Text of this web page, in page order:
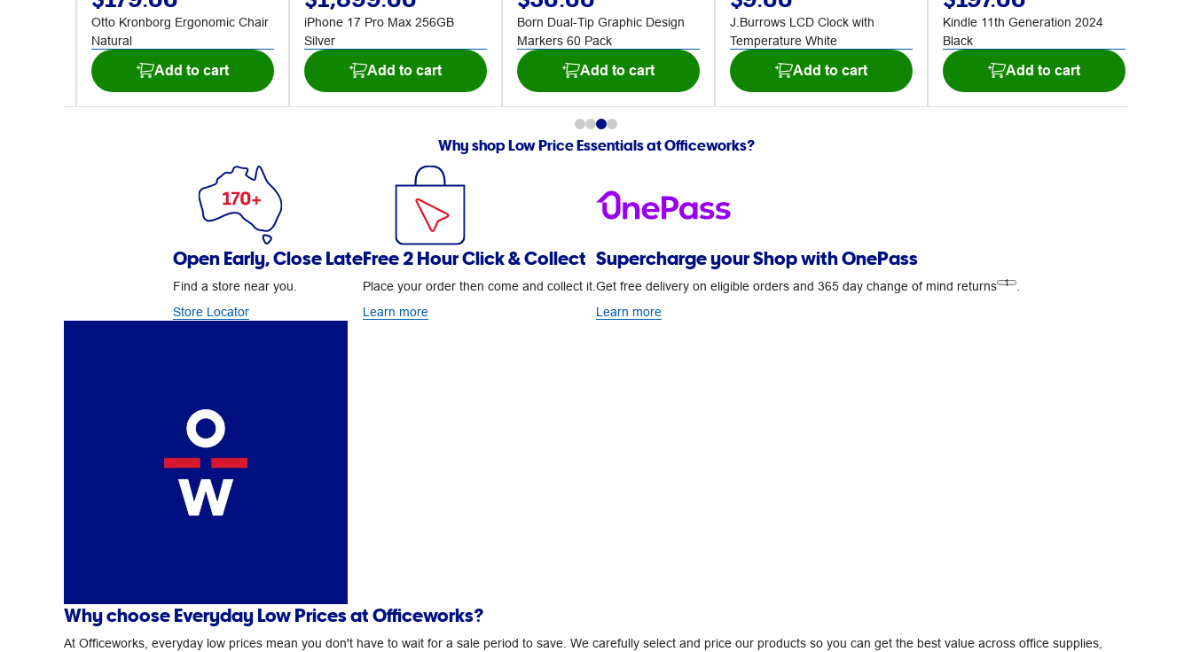
Otto Kronborg Ergonomic Chair
Natural
Add to cart
iPhone 17 Pro Max 256GB
Silver
Add to cart
Born Dual-Tip Graphic Design
Markers 60 Pack
Add to cart
J.Burrows LCD Clock with
Temperature White
Add to cart
Kindle 11th Generation 2024
Black
Add to cart
Why shop Low Price Essentials at Officeworks?
Open Early, Close Late
Find a store near you.
Store Locator
Free 2 Hour Click & Collect
Place your order then come and collect it.
Learn more
Supercharge your Shop with OnePass
Get free delivery on eligible orders and 365 day change of mind returns 1 .
Learn more
Why choose Everyday Low Prices at Officeworks?
At Officeworks, everyday low prices mean you don't have to wait for a sale period to save. We carefully select and price our products so you can get the best value across office supplies,